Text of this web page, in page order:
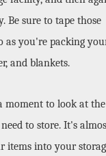
Be sure to tape those
as you're packing
and blankets.
moment to look at the
to store. It's
items into your